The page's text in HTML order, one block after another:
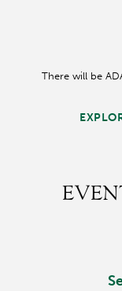
There will be